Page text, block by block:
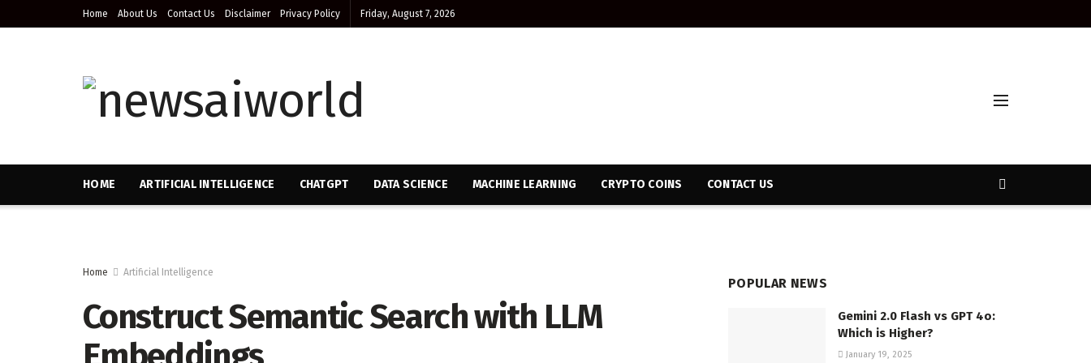
Home About Us Contact Us Disclaimer Privacy Policy Friday, August 7, 2026
HOME ARTIFICIAL INTELLIGENCE CHATGPT DATA SCIENCE MACHINE LEARNING CRYPTO COINS CONTACT US
Home Artificial Intelligence
Construct Semantic Search with LLM
POPULAR NEWS
Gemini 2.0 Flash vs GPT 4o:
Which is Higher?
January 19, 2025